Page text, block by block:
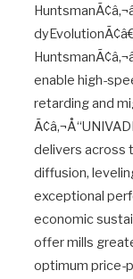
enable high-
retarding and
delivers across
diffusion,
exceptional
economic
offer mills
optimum price-